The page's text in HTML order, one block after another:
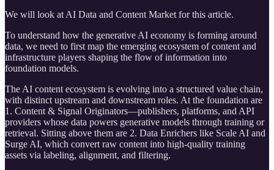
We will look at AI Data and Content Market for this article.
To understand how the generative AI economy is forming around
data, we need to first map the emerging ecosystem of content and
infrastructure players shaping the flow of information into
foundation models.
The AI content ecosystem is evolving into a structured value chain,
with distinct upstream and downstream roles. At the foundation are
1. Content & Signal Originators—publishers, platforms, and API
providers whose data powers generative models through training or
retrieval. Sitting above them are 2. Data Enrichers like Scale AI and
Surge AI, which convert raw content into high-quality training
assets via labeling, alignment, and filtering.